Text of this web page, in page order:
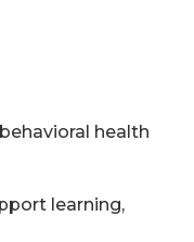
health
learning,